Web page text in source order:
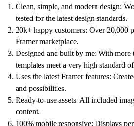
Clean, simple, and modern design:
tested for the latest design standards.
20k+ happy customers: Over 20,000
Framer marketplace.
Designed and built by me: With more
templates meet a very high standard
Uses the latest Framer features:
and possibilities.
Ready-to-use assets: All included
content.
100% mobile responsive: Displays